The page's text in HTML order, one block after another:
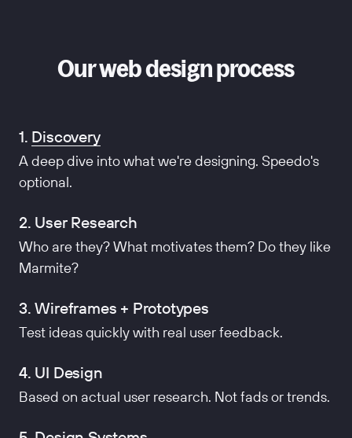
Our web design process
1. Discovery
A deep dive into what we're designing. Speedo's
optional.
2. User Research
Who are they? What motivates them? Do they like
Marmite?
3. Wireframes + Prototypes
Test ideas quickly with real user feedback.
4. UI Design
Based on actual user research. Not fads or trends.